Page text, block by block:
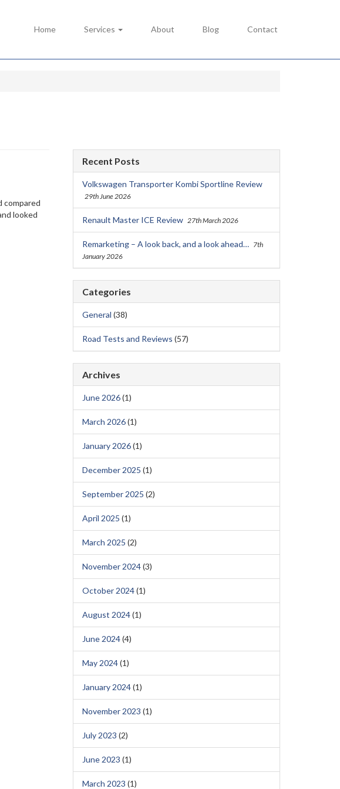
Home Services About Blog Contact
compared
looked
Recent Posts
Volkswagen Transporter Kombi Sportline Review
29th June 2026
Renault Master ICE Review 27th March 2026
Remarketing – A look back, and a look ahead… 7th
January 2026
Categories
General (38)
Road Tests and Reviews (57)
Archives
June 2026(1)
March 2026(1)
January 2026(1)
December 2025 (1)
September 2025 (2)
April 2025 (1)
March 2025 (2)
November 2024(3)
October 2024(1)
August 2024(1)
June 2024(4)
May 2024(1)
January 2024(1)
November 2023 (1)
July 2023 (2)
June 2023 (1)
March 2023 (1)